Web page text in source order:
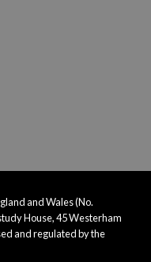
and Wales (No.
House, 45 Westerham
and regulated by the